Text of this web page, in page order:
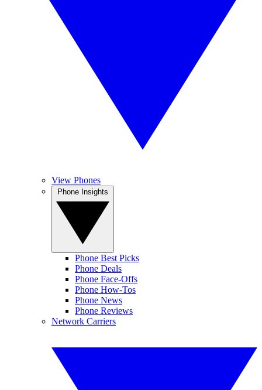
View Phones
Phone Best Picks
Phone Deals
Phone Face-Offs
Phone How-Tos
Phone News
Phone Reviews
Network Carriers